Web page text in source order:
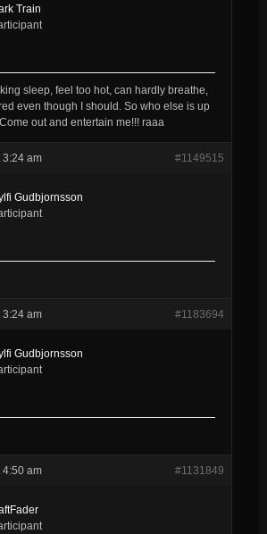
Train
sleep, feel too hot, can hardly breathe,
even though I should. So who else is up
out and entertain me!!! raaa
3:24 am #1149515
Gudbjornsson
3:24 am #1183694
Gudbjornsson
4:50 am #1131849